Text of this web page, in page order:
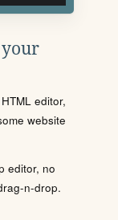
editor,
website
editor, no
n-drop.